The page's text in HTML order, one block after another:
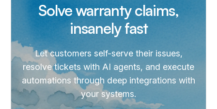
Solve warranty claims,
insanely fast
Let customers self-serve their issues,
resolve tickets with AI agents, and execute
automations through deep integrations with
your systems.